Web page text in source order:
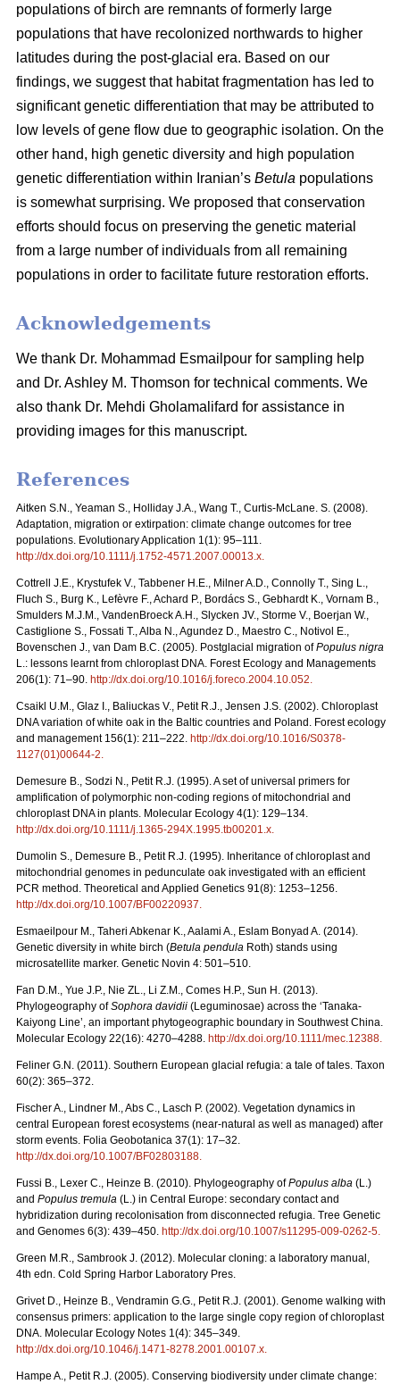
populations of birch are remnants of formerly large
populations that have recolonized northwards to higher
latitudes during the post-glacial era. Based on our
findings, we suggest that habitat fragmentation has led to
significant genetic differentiation that may be attributed to
low levels of gene ﬂow due to geographic isolation. On the
other hand, high genetic diversity and high population
genetic differentiation within Iranian’s Betula populations
is somewhat surprising. We proposed that conservation
efforts should focus on preserving the genetic material
from a large number of individuals from all remaining
populations in order to facilitate future restoration efforts.
Acknowledgements
We thank Dr. Mohammad Esmailpour for sampling help
and Dr. Ashley M. Thomson for technical comments. We
also thank Dr. Mehdi Gholamalifard for assistance in
providing images for this manuscript.
References
Aitken S.N., Yeaman S., Holliday J.A., Wang T., Curtis-McLane. S. (2008).
Adaptation, migration or extirpation: climate change outcomes for tree
populations. Evolutionary Application 1(1): 95–111.
http://dx.doi.org/10.1111/j.1752-4571.2007.00013.x.
Cottrell J.E., Krystufek V., Tabbener H.E., Milner A.D., Connolly T., Sing L.,
Fluch S., Burg K., Lefèvre F., Achard P., Bordács S., Gebhardt K., Vornam B.,
Smulders M.J.M., VandenBroeck A.H., Slycken JV., Storme V., Boerjan W.,
Castiglione S., Fossati T., Alba N., Agundez D., Maestro C., Notivol E.,
Bovenschen J., van Dam B.C. (2005). Postglacial migration ofPopulus nigra
L.: lessons learnt from chloroplast DNA. Forest Ecology and Managements
206(1): 71–90. http://dx.doi.org/10.1016/j.foreco.2004.10.052.
Csaikl U.M., Glaz I., Baliuckas V., Petit R.J., Jensen J.S. (2002). Chloroplast
DNA variation of white oak in the Baltic countries and Poland. Forest ecology
and management 156(1): 211–222. http://dx.doi.org/10.1016/S0378-
1127(01)00644-2.
Demesure B., Sodzi N., Petit R.J. (1995). A set of universal primers for
amplification of polymorphic non-coding regions of mitochondrial and
chloroplast DNA in plants. Molecular Ecology 4(1): 129–134.
http://dx.doi.org/10.1111/j.1365-294X.1995.tb00201.x.
Dumolin S., Demesure B., Petit R.J. (1995). Inheritance of chloroplast and
mitochondrial genomes in pedunculate oak investigated with an efficient
PCR method. Theoretical and Applied Genetics 91(8): 1253–1256.
http://dx.doi.org/10.1007/BF00220937.
Esmaeilpour M., Taheri Abkenar K., Aalami A., Eslam Bonyad A. (2014).
Genetic diversity in white birch (Betula pendula Roth) stands using
microsatellite marker. Genetic Novin 4: 501–510.
Fan D.M., Yue J.P., Nie ZL., Li Z.M., Comes H.P., Sun H. (2013).
Phylogeography ofSophora davidii (Leguminosae) across the ‘Tanaka-
Kaiyong Line’, an important phytogeographic boundary in Southwest China.
Molecular Ecology 22(16): 4270–4288. http://dx.doi.org/10.1111/mec.12388.
Feliner G.N. (2011). Southern European glacial refugia: a tale of tales. Taxon
60(2): 365–372.
Fischer A., Lindner M., Abs C., Lasch P. (2002). Vegetation dynamics in
central European forest ecosystems (near-natural as well as managed) after
storm events. Folia Geobotanica 37(1): 17–32.
http://dx.doi.org/10.1007/BF02803188.
Fussi B., Lexer C., Heinze B. (2010). Phylogeography ofPopulus alba (L.)
and Populus tremula (L.) in Central Europe: secondary contact and
hybridization during recolonisation from disconnected refugia. Tree Genetic
and Genomes 6(3): 439–450. http://dx.doi.org/10.1007/s11295-009-0262-5.
Green M.R., Sambrook J. (2012). Molecular cloning: a laboratory manual,
4th edn. Cold Spring Harbor Laboratory Pres.
Grivet D., Heinze B., Vendramin G.G., Petit R.J. (2001). Genome walking with
consensus primers: application to the large single copy region of chloroplast
DNA. Molecular Ecology Notes 1(4): 345–349.
http://dx.doi.org/10.1046/j.1471-8278.2001.00107.x.
Hampe A., Petit R.J. (2005). Conserving biodiversity under climate change: